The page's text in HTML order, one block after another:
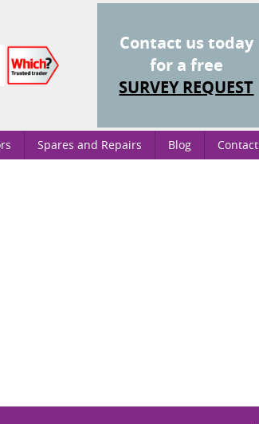
Contact us today
for a free
SURVEY REQUEST
Spares and Repairs Blog Contact